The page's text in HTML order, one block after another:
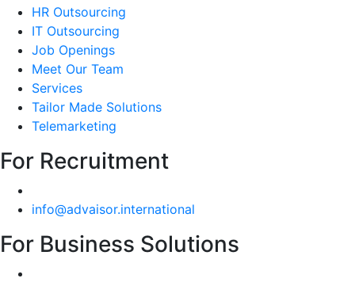
HR Outsourcing
IT Outsourcing
Job Openings
Meet Our Team
Services
Tailor Made Solutions
Telemarketing
For Recruitment
info@advaisor.international
For Business Solutions